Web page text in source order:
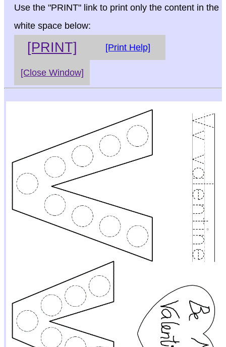
Use the "PRINT" link to print only the content in the
white space below:
[PRINT] [Print Help]
[Close Window]